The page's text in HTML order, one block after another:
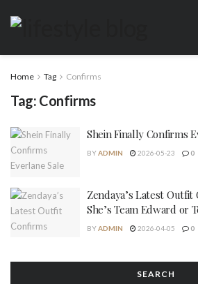
Home Tag Confirms
Tag: Confirms
Shein Finally Confirms
BYADMIN 2026-05-23 0
Zendaya’s Latest
She’s Team Edward or
BYADMIN 2026-04-05 0
SEARCH